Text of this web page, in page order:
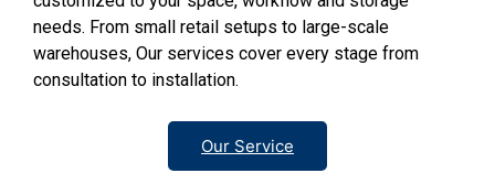
needs. From small retail setups to large-scale
warehouses, Our services cover every stage from
consultation to installation.
Our Service